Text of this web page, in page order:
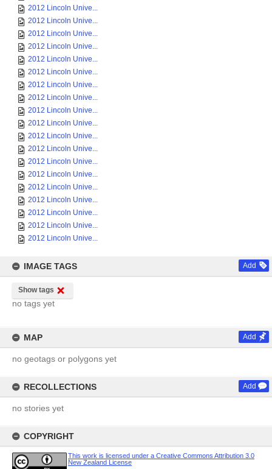
2012 Lincoln Unive...
2012 Lincoln Unive...
2012 Lincoln Unive...
2012 Lincoln Unive...
2012 Lincoln Unive...
2012 Lincoln Unive...
2012 Lincoln Unive...
2012 Lincoln Unive...
2012 Lincoln Unive...
2012 Lincoln Unive...
2012 Lincoln Unive...
2012 Lincoln Unive...
2012 Lincoln Unive...
2012 Lincoln Unive...
2012 Lincoln Unive...
2012 Lincoln Unive...
2012 Lincoln Unive...
2012 Lincoln Unive...
2012 Lincoln Unive...
IMAGE TAGS Add
Show tags
no tags yet
MAP Add
no geotags or polygons yet
RECOLLECTIONS Add
no stories yet
COPYRIGHT
This work is licensed under a Creative Commons Attribution 3.0
New Zealand License